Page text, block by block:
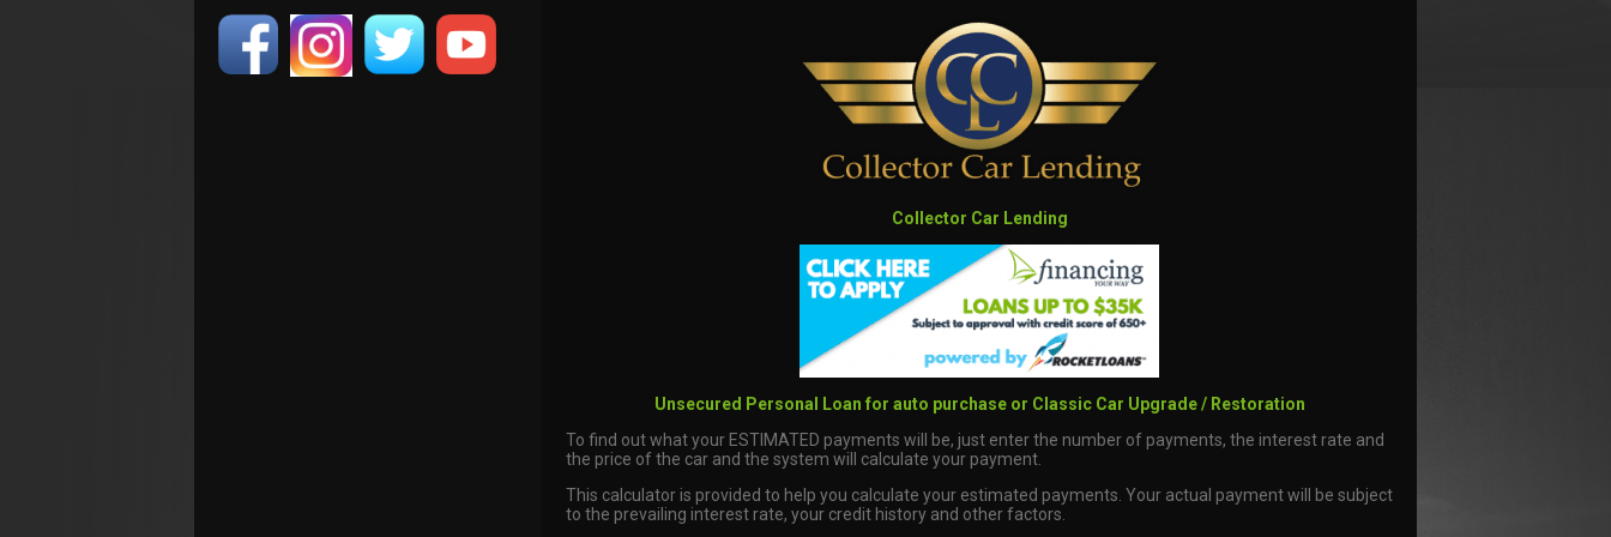
Collector Car Lending
Unsecured Personal Loan for auto purchase or Classic Car Upgrade / Restoration
To find out what your ESTIMATED payments will be, just enter the number of payments, the interest rate and
the price of the car and the system will calculate your payment.
This calculator is provided to help you calculate your estimated payments. Your actual payment will be subject
to the prevailing interest rate, your credit history and other factors.